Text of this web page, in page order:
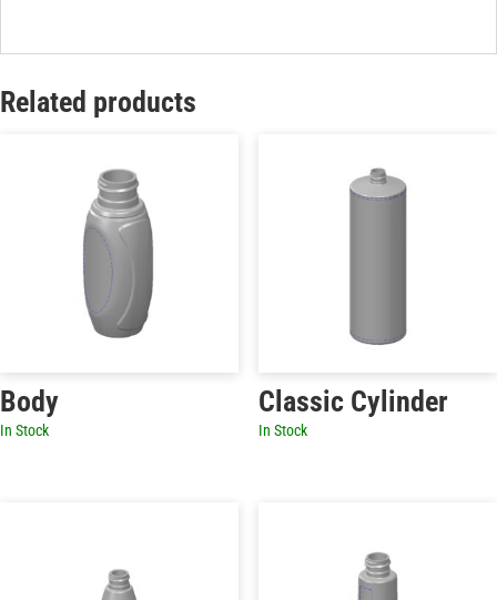
Related products
Body
In Stock
Classic Cylinder
In Stock